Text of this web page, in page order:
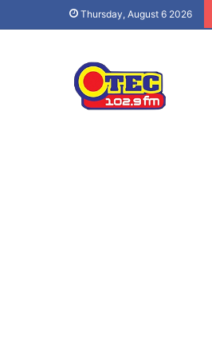
Thursday, August 6 2026